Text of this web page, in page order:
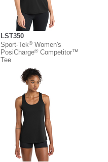
LST350
Sport-Tek®Women's
PosiCharge®Competitor™
Tee